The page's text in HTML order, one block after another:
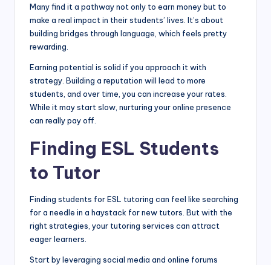
Many find it a pathway not only to earn money but to
make a real impact in their students’ lives. It’s about
building bridges through language, which feels pretty
rewarding.
Earning potential is solid if you approach it with
strategy. Building a reputation will lead to more
students, and over time, you can increase your rates.
While it may start slow, nurturing your online presence
can really pay off.
Finding ESL Students
to Tutor
Finding students for ESL tutoring can feel like searching
for a needle in a haystack for new tutors. But with the
right strategies, your tutoring services can attract
eager learners.
Start by leveraging social media and online forums